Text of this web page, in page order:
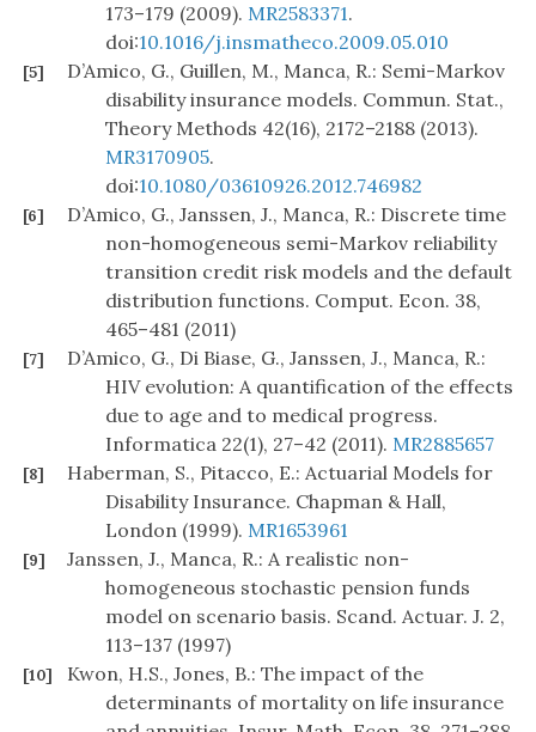
173–179 (2009). MR2583371.
doi:10.1016/j.insmatheco.2009.05.010
[5]
D’Amico, G., Guillen, M., Manca, R.: Semi-Markov
disability insurance models. Commun. Stat.,
Theory Methods 42(16), 2172–2188 (2013).
MR3170905.
doi:10.1080/03610926.2012.746982
[6]
D’Amico, G., Janssen, J., Manca, R.: Discrete time
non-homogeneous semi-Markov reliability
transition credit risk models and the default
distribution functions. Comput. Econ. 38,
465–481 (2011)
[7]
D’Amico, G., Di Biase, G., Janssen, J., Manca, R.:
HIV evolution: A quantification of the effects
due to age and to medical progress.
Informatica 22(1), 27–42 (2011). MR2885657
[8]
Haberman, S., Pitacco, E.: Actuarial Models for
Disability Insurance. Chapman & Hall,
London (1999). MR1653961
[9]
Janssen, J., Manca, R.: A realistic non-
homogeneous stochastic pension funds
model on scenario basis. Scand. Actuar. J. 2,
113–137 (1997)
[10]
Kwon, H.S., Jones, B.: The impact of the
determinants of mortality on life insurance